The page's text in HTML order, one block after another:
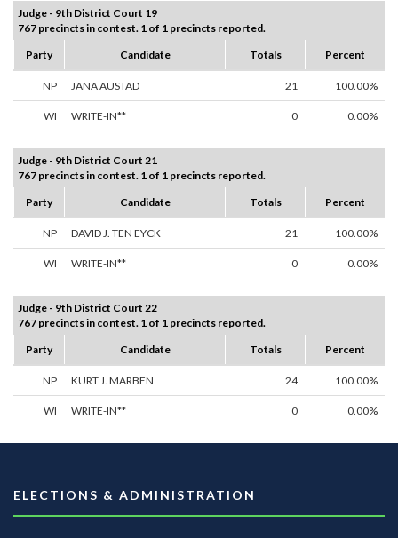
Judge - 9th District Court 19
767 precincts in contest. 1 of 1 precincts reported.
Party
Candidate Totals Percent
NP JANA AUSTAD 21 100.00%
WI WRITE-IN** 0 0.00%
Judge - 9th District Court 21
767 precincts in contest. 1 of 1 precincts reported.
Party
Candidate Totals Percent
NP DAVID J. TEN EYCK 21 100.00%
WI WRITE-IN** 0 0.00%
Judge - 9th District Court 22
767 precincts in contest. 1 of 1 precincts reported.
Party
Candidate Totals Percent
NP KURT J. MARBEN 24 100.00%
WI WRITE-IN** 0 0.00%
ELECTIONS & ADMINISTRATION